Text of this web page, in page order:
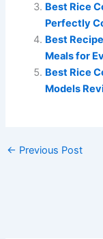
Best Rice
Perfectly
Best
Meals for
Best Rice
Models
← Previous Post